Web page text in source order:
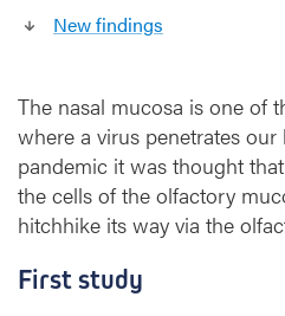
New findings
The nasal mucosa is one of
where a virus penetrates
pandemic it was thought
the cells of the olfactory
hitchhike its way via the
First study